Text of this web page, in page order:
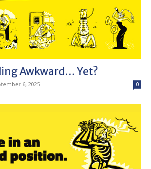
Awkward… Yet?
6, 2025 0